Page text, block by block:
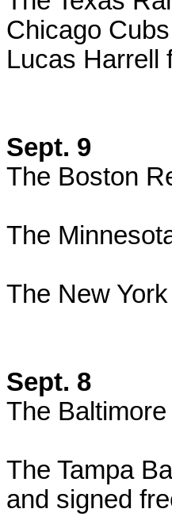
Chicago
Lucas Harrell
Sept. 9
The Boston
The
The New
Sept. 8
The
The Tampa
and signed